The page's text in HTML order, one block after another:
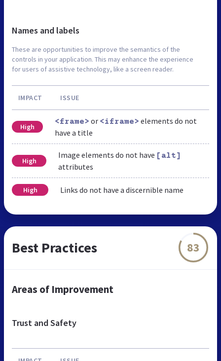
Names and labels
These are opportunities to improve the semantics of the
controls in your application. This may enhance the experience
for users of assistive technology, like a screen reader.
IMPACT ISSUE
High
<frame> or <iframe> elements do not
have a title
High
Image elements do not have [alt]
attributes
High Links do not have a discernible name
Best Practices 83
Areas of Improvement
Trust and Safety